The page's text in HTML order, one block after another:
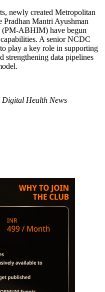
newly created Metropolitan
Mantri Ayushman
(PM-ABHIM) have begun
A senior NCDC
play a key role in supporting
strengthening data pipelines
Digital Health News